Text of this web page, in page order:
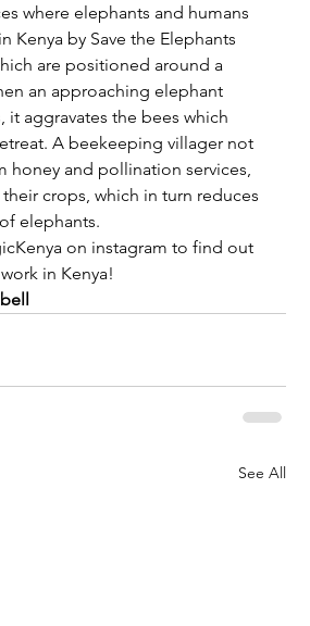
where elephants and humans
Kenya by Save the Elephants
are positioned around a
an approaching elephant
it aggravates the bees which
A beekeeping villager not
honey and pollination services,
crops, which in turn reduces
elephants.
on instagram to find out
in Kenya!
See All